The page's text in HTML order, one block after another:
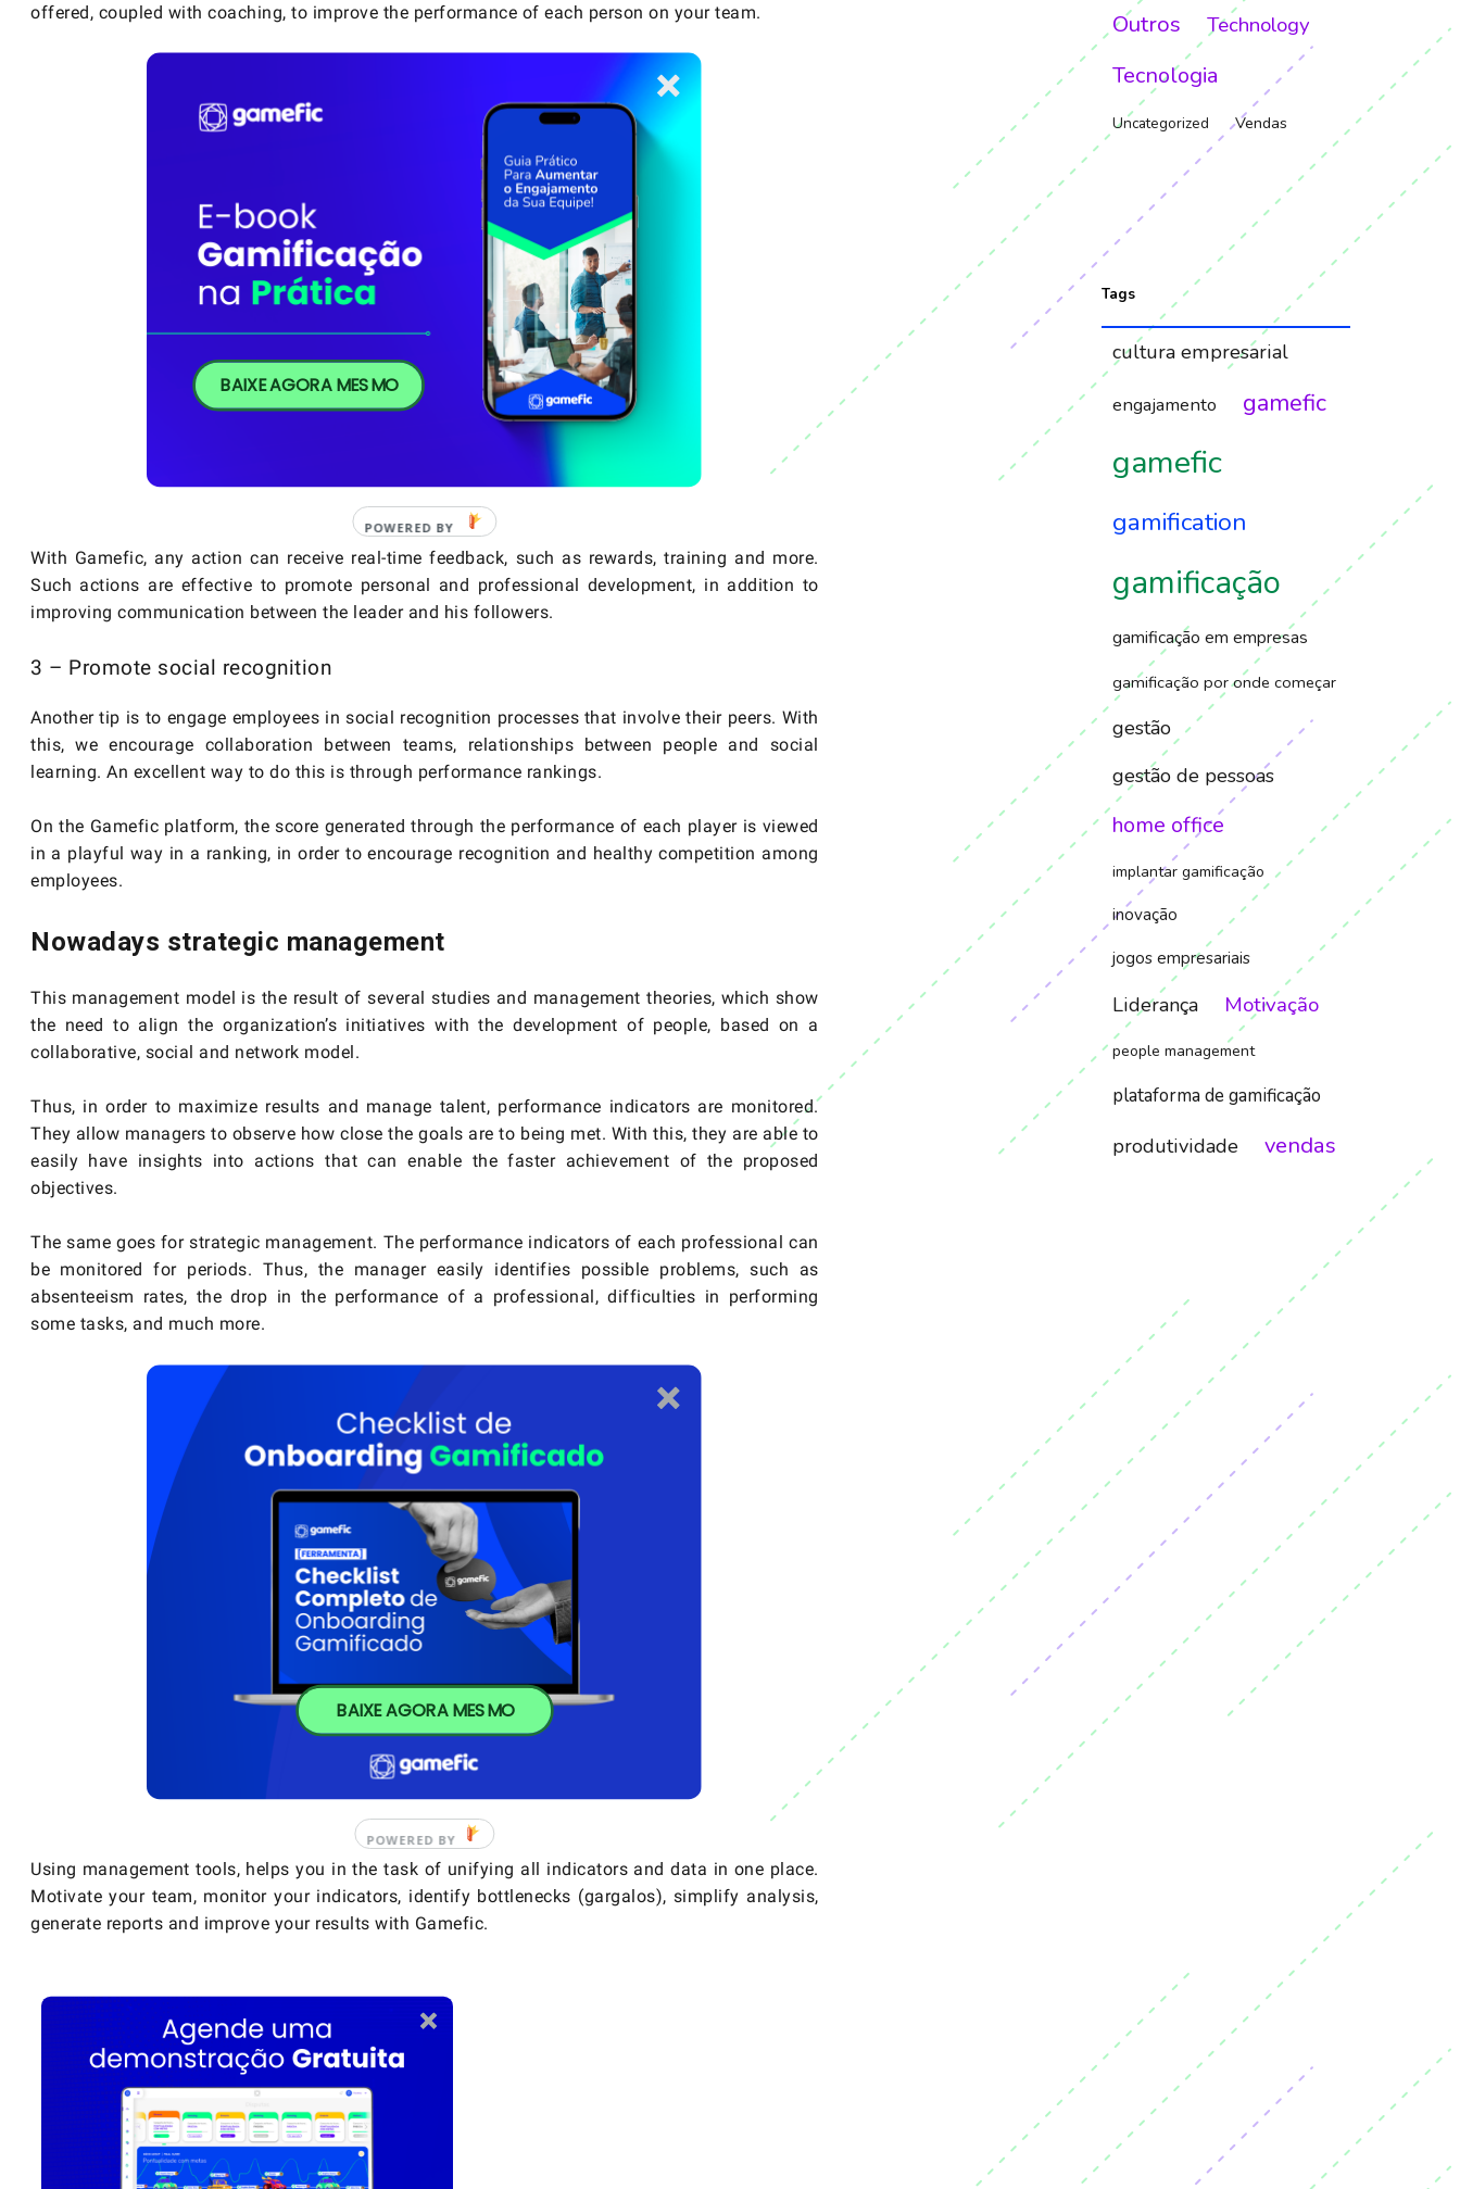
offered, coupled with coaching, to improve the performance of each person on your team.
BAIXE AGORA MESMO
With Gamefic, any action can receive real-time feedback, such as rewards, training and more.
Such actions are effective to promote personal and professional development, in addition to
improving communication between the leader and his followers.
3 – Promote social recognition
Another tip is to engage employees in social recognition processes that involve their peers. With
this, we encourage collaboration between teams, relationships between people and social
learning. An excellent way to do this is through performance rankings.
On the Gamefic platform, the score generated through the performance of each player is viewed
in a playful way in a ranking, in order to encourage recognition and healthy competition among
employees.
Nowadays strategic management
This management model is the result of several studies and management theories, which show
the need to align the organization’s initiatives with the development of people, based on a
collaborative, social and network model.
Thus, in order to maximize results and manage talent, performance indicators are monitored.
They allow managers to observe how close the goals are to being met. With this, they are able to
easily have insights into actions that can enable the faster achievement of the proposed
objectives.
The same goes for strategic management. The performance indicators of each professional can
be monitored for periods. Thus, the manager easily identifies possible problems, such as
absenteeism rates, the drop in the performance of a professional, difficulties in performing
some tasks, and much more.
BAIXE AGORA MESMO
Using management tools, helps you in the task of unifying all indicators and data in one place.
Motivate your team, monitor your indicators, identify bottlenecks (gargalos), simplify analysis,
generate reports and improve your results with Gamefic.
Outros Technology
Tecnologia
Uncategorized Vendas
Tags
cultura empresarial
engajamento gamefic
gamefic
gamification
gamificação
gamificação em empresas
gamificação por onde começar
gestão
gestão de pessoas
home office
implantar gamificação
inovação
jogos empresariais
Liderança Motivação
people management
plataforma de gamificação
produtividade vendas